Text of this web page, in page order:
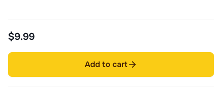
$9.99
Add to cart